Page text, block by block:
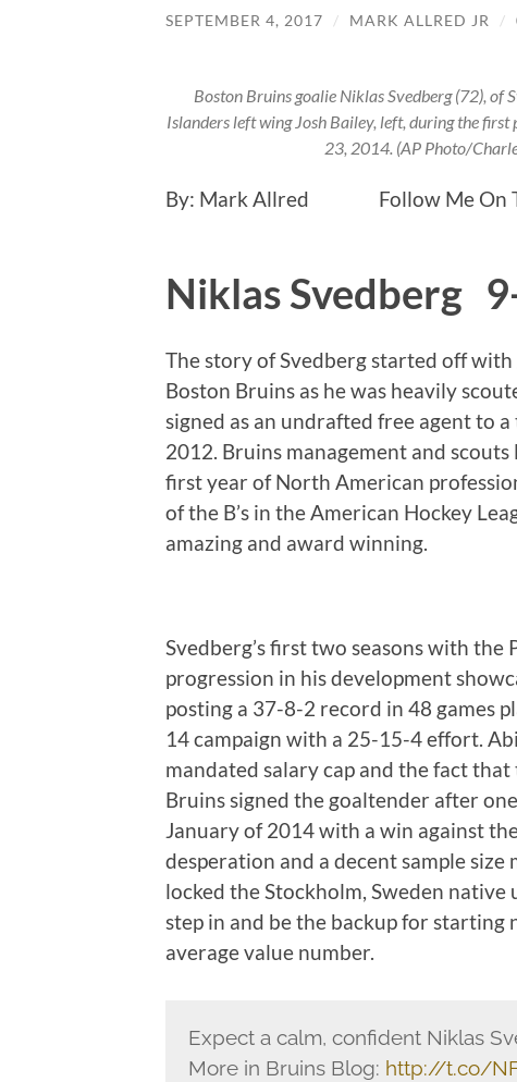
SEPTEMBER 4, 2017 / MARK ALLRED JR /
Boston Bruins goalie Niklas Svedberg (72), of
Islanders left wing Josh Bailey, left, during the
23, 2014. (AP Photo/
By: Mark Allred Follow Me On
Niklas Svedberg
The story of Svedberg started off
Boston Bruins as he was heavily
signed as an undrafted free agent to
2012. Bruins management and
first year of North American
of the B’s in the American Hockey
amazing and award winning.
Svedberg’s first two seasons with
progression in his development
posting a 37-8-2 record in 48 games
14 campaign with a 25-15-4 effort.
mandated salary cap and the fact
Bruins signed the goaltender after
January of 2014 with a win against
desperation and a decent sample
locked the Stockholm, Sweden
step in and be the backup for starting
average value number.
Expect a calm, confident Niklas
More in Bruins Blog: http://t.co/